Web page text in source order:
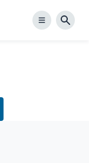
Menu